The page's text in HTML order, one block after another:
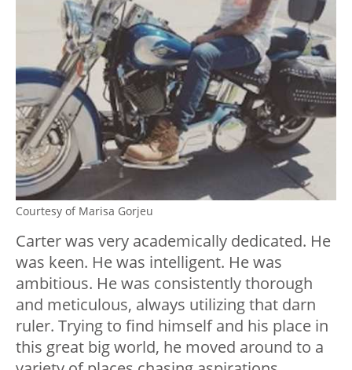
Courtesy of Marisa Gorjeu
Carter was very academically dedicated. He
was keen. He was intelligent. He was
ambitious. He was consistently thorough
and meticulous, always utilizing that darn
ruler. Trying to find himself and his place in
this great big world, he moved around to a